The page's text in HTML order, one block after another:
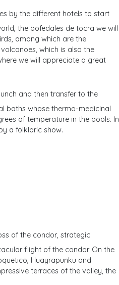
by the different hotels to start
the bofedales de tocra we will
among which are the
which is also the
we will appreciate a great
and then transfer to the
baths whose thermo-medicinal
of temperature in the pools. In
a folkloric show.
of the condor, strategic
flight of the condor. On the
Huayrapunku and
terraces of the valley, the